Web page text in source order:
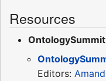
Resources
Editors: